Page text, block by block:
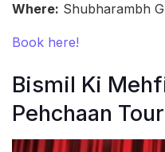
Where: Shubharambh
Book here!
Bismil Ki
Pehchaan